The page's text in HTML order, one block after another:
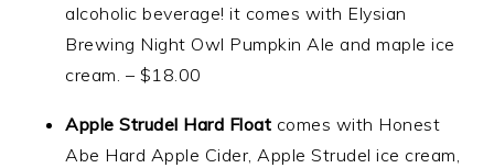
alcoholic beverage! it comes with Elysian
Brewing Night Owl Pumpkin Ale and maple ice
cream. – $18.00
Apple Strudel Hard Float comes with Honest
Abe Hard Apple Cider, Apple Strudel ice cream,